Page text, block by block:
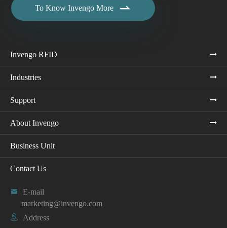
To Know Invengo More 
Invengo RFID
Industries
Support
About Invengo
Business Unit
Contact Us

E-mail
marketing@invengo.com

Address